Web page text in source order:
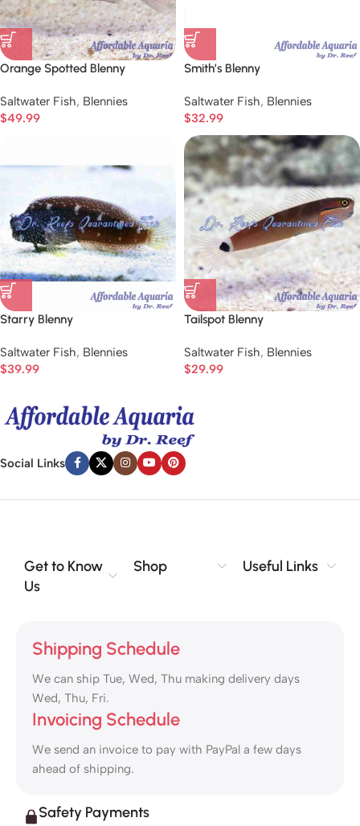
Orange Spotted Blenny
Saltwater Fish, Blennies
$49.99
Smith’s Blenny
Saltwater Fish, Blennies
$32.99
Starry Blenny
Saltwater Fish, Blennies
$39.99
Tailspot Blenny
Saltwater Fish, Blennies
$29.99
Social Links
Get to Know
Us
Shop Useful Links
Shipping Schedule
We can ship Tue, Wed, Thu making delivery days
Wed, Thu, Fri.
Invoicing Schedule
We send an invoice to pay with PayPal a few days
ahead of shipping.
Safety Payments